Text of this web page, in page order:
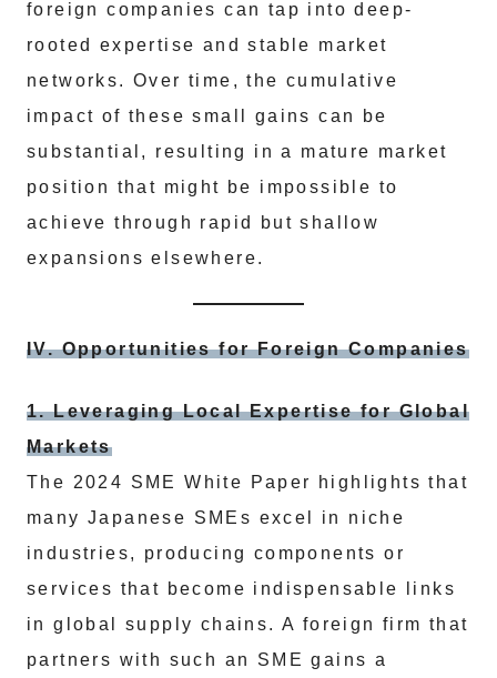
foreign companies can tap into deep-
rooted expertise and stable market
networks. Over time, the cumulative
impact of these small gains can be
substantial, resulting in a mature market
position that might be impossible to
achieve through rapid but shallow
expansions elsewhere.
IV. Opportunities for Foreign Companies
1. Leveraging Local Expertise for Global
Markets
The 2024 SME White Paper highlights that
many Japanese SMEs excel in niche
industries, producing components or
services that become indispensable links
in global supply chains. A foreign firm that
partners with such an SME gains a